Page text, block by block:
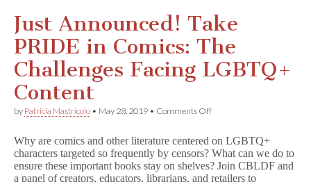
Just Announced! Take
PRIDE in Comics: The
Challenges Facing LGBTQ+
Content
by Patricia Mastricolo • May 28, 2019 • Comments Offon
Take
PRIDE
in
Comics:
Why are comics and other literature centered on LGBTQ+
characters targeted so frequently by censors? What can we do to
ensure these important books stay on shelves? Join CBLDF and
a panel of creators, educators, librarians, and retailers to